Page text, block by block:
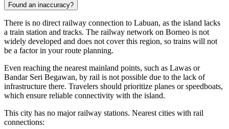
Found an inaccuracy?
There is no direct railway connection to Labuan, as the island lacks
a train station and tracks. The railway network on Borneo is not
widely developed and does not cover this region, so trains will not
be a factor in your route planning.
Even reaching the nearest mainland points, such as Lawas or
Bandar Seri Begawan, by rail is not possible due to the lack of
infrastructure there. Travelers should prioritize planes or speedboats,
which ensure reliable connectivity with the island.
This city has no major railway stations. Nearest cities with rail
connections: